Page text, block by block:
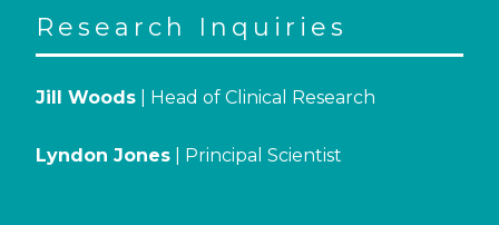
Research Inquiries
Jill Woods | Head of Clinical Research
Lyndon Jones | Principal Scientist